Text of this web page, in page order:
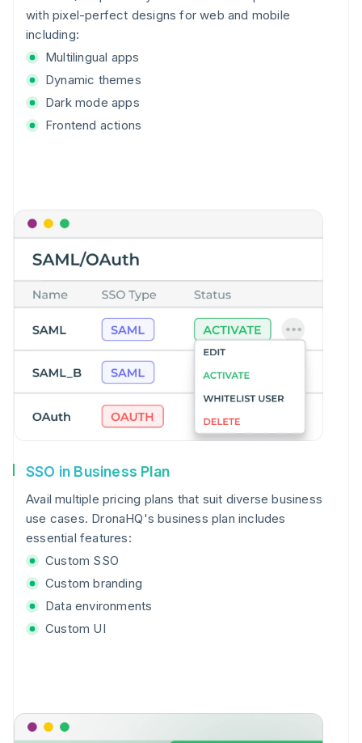
with pixel-perfect designs for web and mobile
including:
Multilingual apps
Dynamic themes
Dark mode apps
Frontend actions
SSO in Business Plan
Avail multiple pricing plans that suit diverse business
use cases. DronaHQ's business plan includes
essential features:
Custom SSO
Custom branding
Data environments
Custom UI